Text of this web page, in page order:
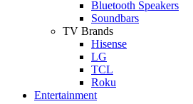
Bluetooth Speakers
Soundbars
TV Brands
Hisense
LG
TCL
Roku
Entertainment